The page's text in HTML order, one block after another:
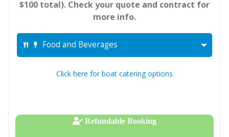
$100 total). Check your quote and contract for
more info.
Food and Beverages
Click here for boat catering options
Refundable Booking